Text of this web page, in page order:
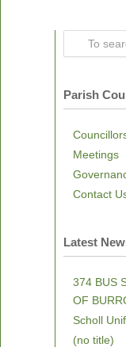
Parish
Meetings
Contact
Latest
374 BUS
OF
Scholl
(no title)